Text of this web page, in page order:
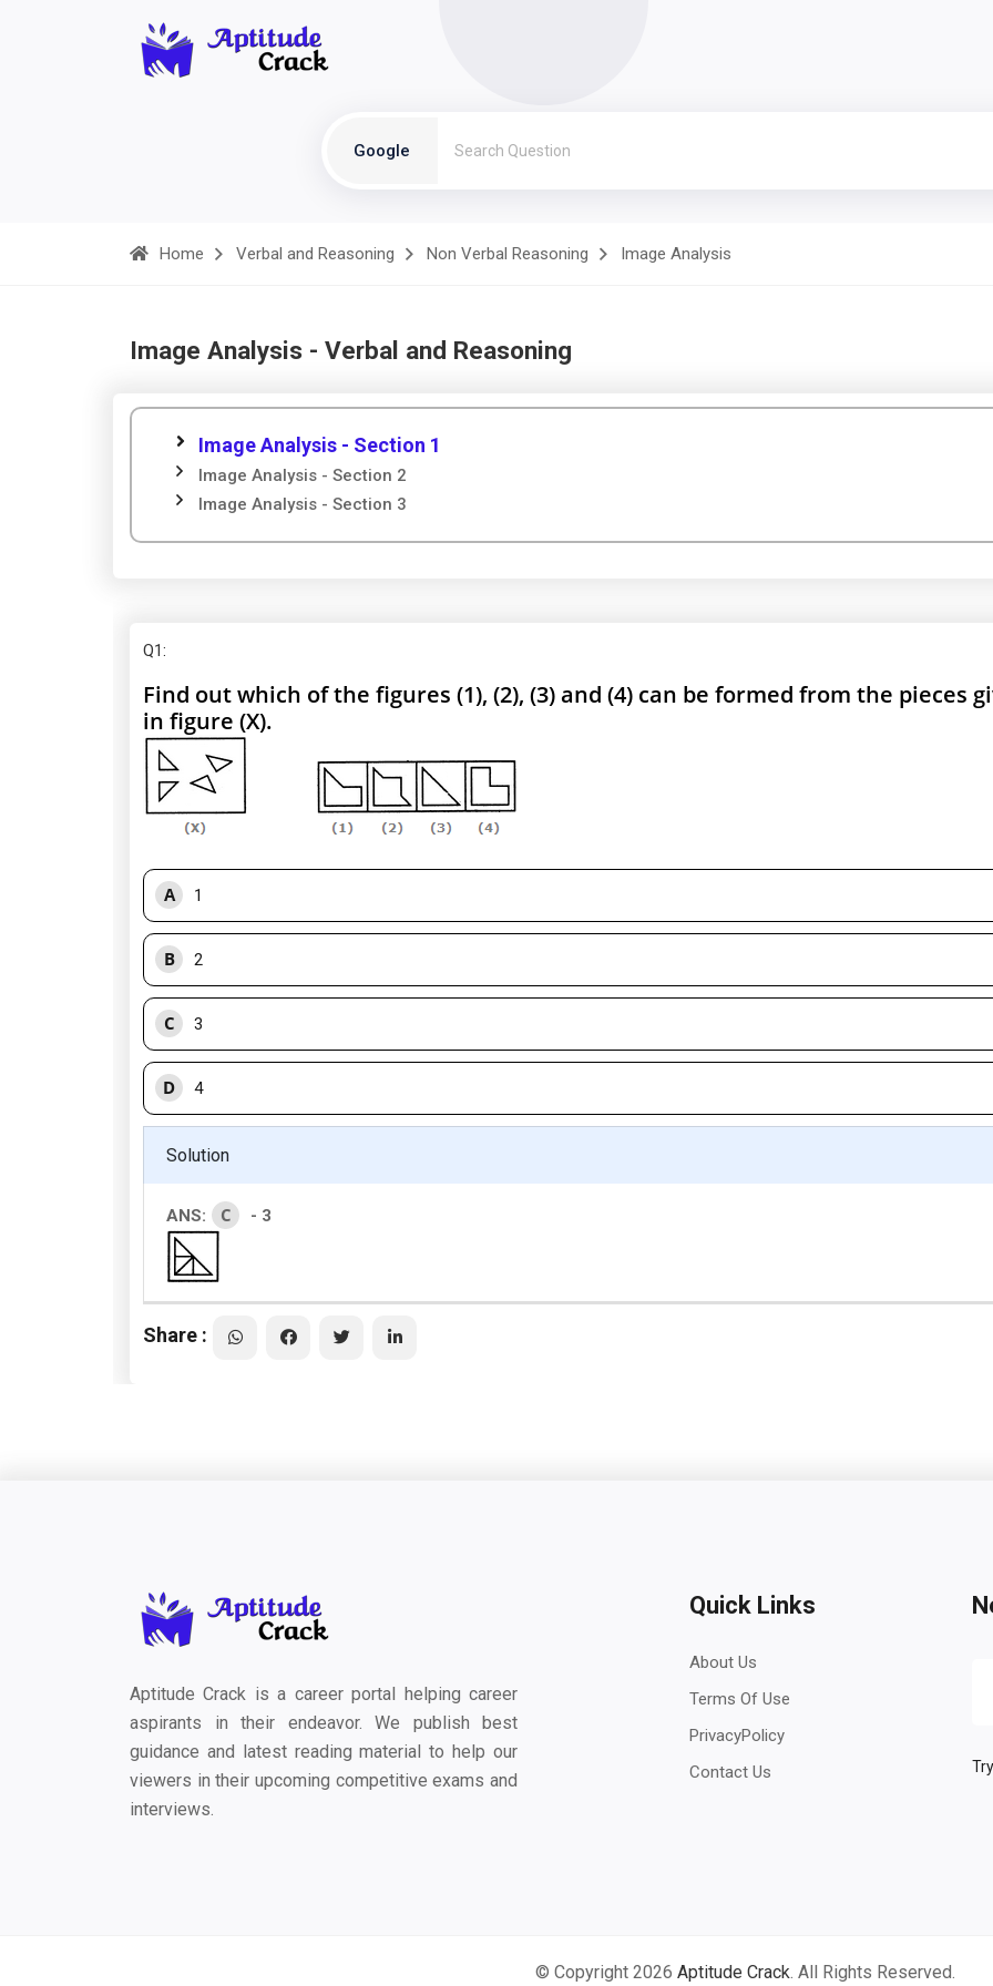
Google
Home Verbal and Reasoning Non Verbal Reasoning Image Analysis
Image Analysis - Verbal and Reasoning
Image Analysis - Section 1
Image Analysis - Section 2
Image Analysis - Section 3
Q1:
Find out which of the figures (1), (2), (3) and (4) can be formed from the pieces
in figure (X).
A 1
B 2
C 3
D 4
Solution
ANS: C - 3
Share :
Aptitude Crack is a career portal helping career
aspirants in their endeavor. We publish best
guidance and latest reading material to help our
viewers in their upcoming competitive exams and
interviews.
Quick Links
About Us
Terms Of Use
PrivacyPolicy
Contact Us
© Copyright 2026 Aptitude Crack. All Rights Reserved.